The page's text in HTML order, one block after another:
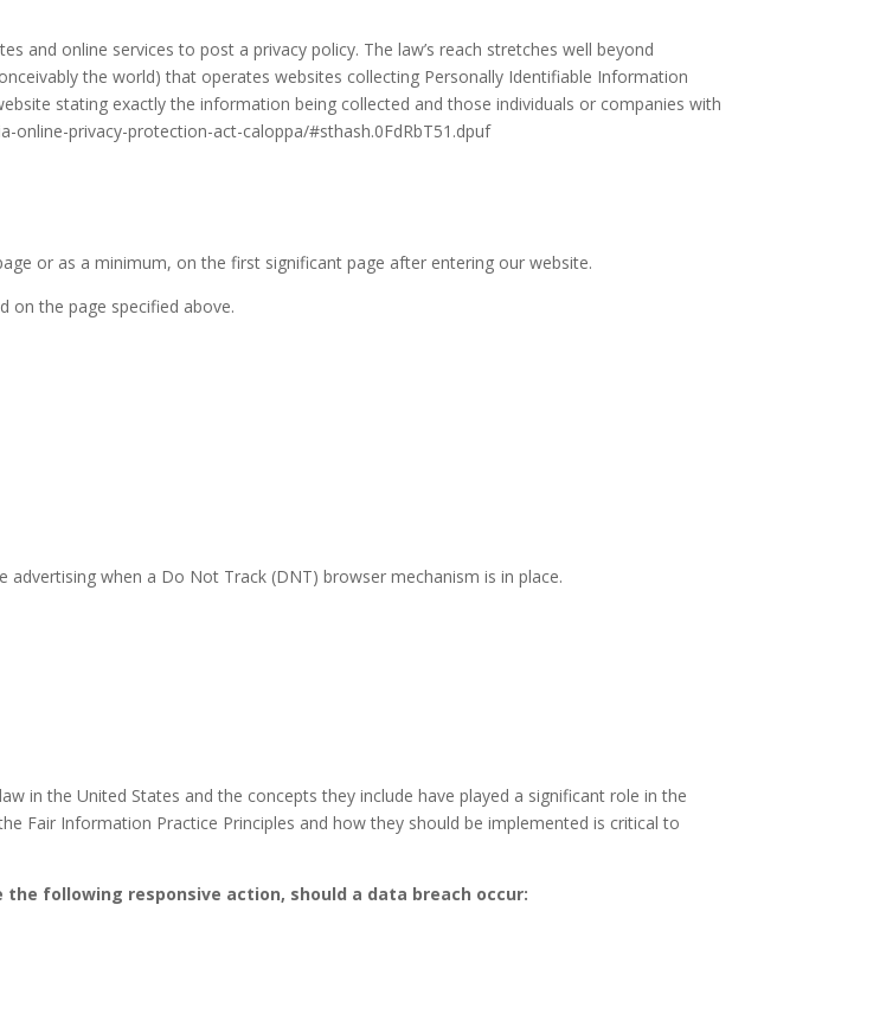
and online services to post a privacy policy. The law’s reach stretches well beyond
the world) that operates websites collecting Personally Identifiable Information
stating exactly the information being collected and those individuals or companies with
online-privacy-protection-act-caloppa/#sthash.0FdRbT51.dpuf
or as a minimum, on the first significant page after entering our website.
on the page specified above.
when a Do Not Track (DNT) browser mechanism is in place.
in the United States and the concepts they include have played a significant role in the
Fair Information Practice Principles and how they should be implemented is critical to
following responsive action, should a data breach occur: